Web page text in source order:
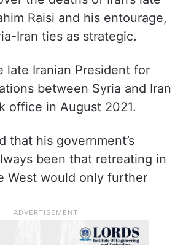
Raisi and his entourage,
Iran ties as strategic.
late Iranian President for
between Syria and Iran
office in August 2021.
that his government’s
been that retreating in
West would only further